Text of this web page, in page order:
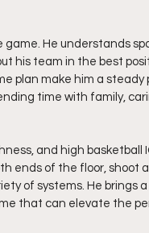
He understands
his team in the best
plan make him a
time with family,
and high
ends of the floor, shoot
of systems. He brings
that can elevate the